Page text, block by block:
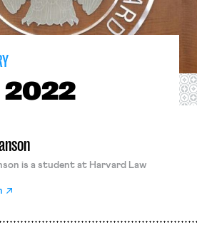
2022
is a student at Harvard Law